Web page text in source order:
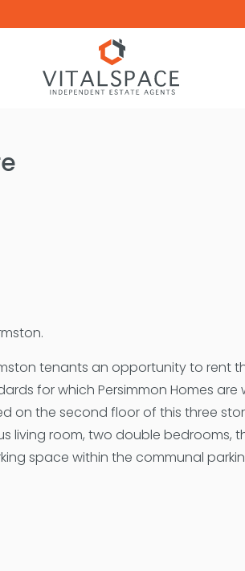
tenants an opportunity to rent
for which Persimmon Homes
the second floor of this three
room, two double bedrooms,
space within the communal